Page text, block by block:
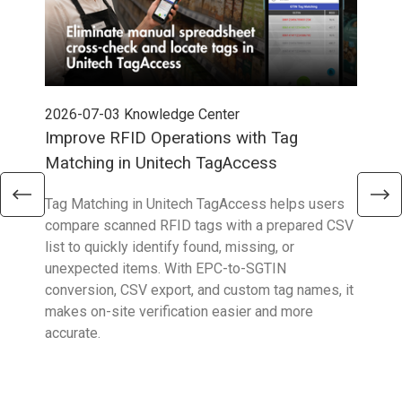
2026-07-03 Knowledge Center
Improve RFID Operations with Tag
Matching in Unitech TagAccess
Tag Matching in Unitech TagAccess helps users
compare scanned RFID tags with a prepared CSV
list to quickly identify found, missing, or
unexpected items. With EPC-to-SGTIN
conversion, CSV export, and custom tag names, it
makes on-site verification easier and more
accurate.